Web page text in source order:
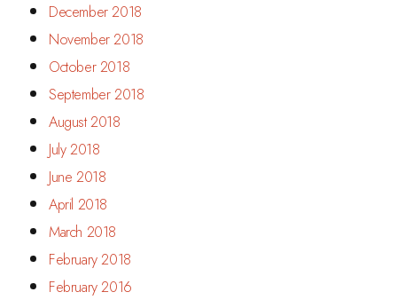
December 2018
November 2018
October 2018
September 2018
August 2018
July 2018
June 2018
April 2018
March 2018
February 2018
February 2016